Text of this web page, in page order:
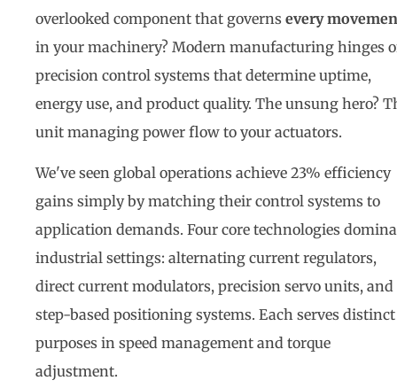
overlooked component that governs every
in your machinery? Modern manufacturing hinges
precision control systems that determine uptime,
energy use, and product quality. The unsung hero?
unit managing power flow to your actuators.
We've seen global operations achieve 23% efficiency
gains simply by matching their control systems to
application demands. Four core technologies
industrial settings: alternating current regulators,
direct current modulators, precision servo units, and
step-based positioning systems. Each serves distinct
purposes in speed management and torque
adjustment.